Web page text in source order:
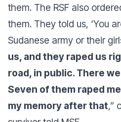
them. The RSF also
them. They told us, ‘You
Sudanese army or their
us, and they raped us
road, in public. There
Seven of them raped
my memory after that,”